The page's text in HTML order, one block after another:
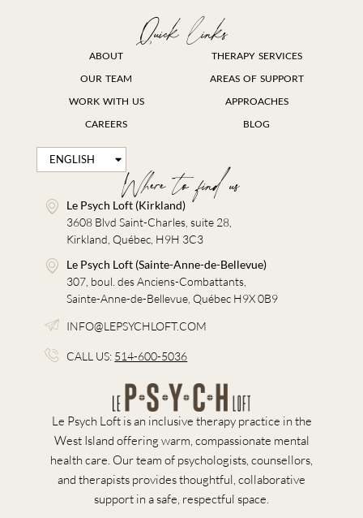
Le Psych Loft is an inclusive therapy practice in the
West Island offering warm, compassionate mental
health care. Our team of psychologists, counsellors,
and therapists provides thoughtful, collaborative
support in a safe, respectful space.
Where to find us
Le Psych Loft (Kirkland)
3608 Blvd Saint-Charles, suite 28,
Kirkland, Québec, H9H 3C3
Le Psych Loft (Sainte-Anne-de-Bellevue)
307, boul. des Anciens-Combattants,
Sainte-Anne-de-Bellevue, Québec H9X 0B9
INFO@LEPSYCHLOFT.COM
CALL US: 514-600-5036
Quick links
ABOUT
OUR TEAM
WORK WITH US
CAREERS
THERAPY SERVICES
AREAS OF SUPPORT
APPROACHES
BLOG
ENGLISH
FRANÇAIS